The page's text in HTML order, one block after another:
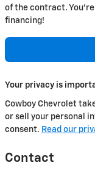
of the contract.
financing!
Your privacy is
Cowboy Chevrolet
or sell your personal
consent. Read our
Contact